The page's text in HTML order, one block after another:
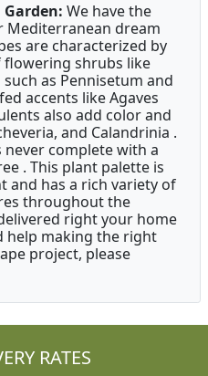
We have the
Mediterranean dream
are characterized by
shrubs like
as Pennisetum and
accents like Agaves
also add color and
and Calandrinia .
never complete with a
. This plant palette is
and has a rich variety of
throughout the
right your home
help making the right
project, please
RATES